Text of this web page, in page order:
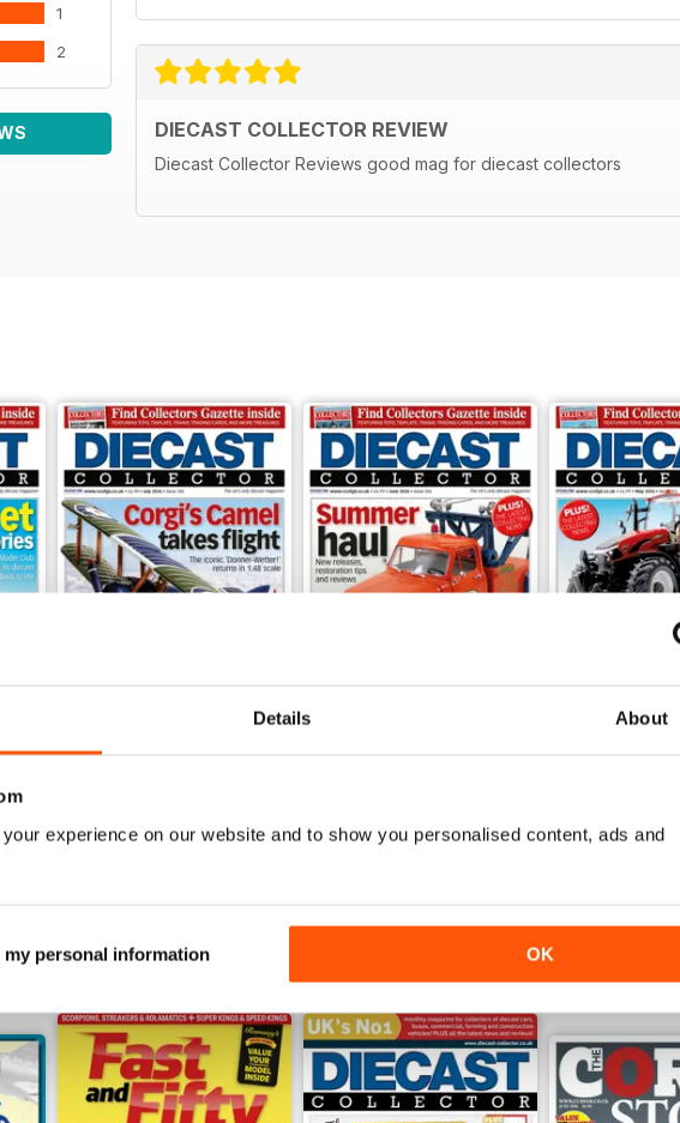
Details About
experience on our website and to show you personalised content, ads and
personal information OK
1
2
DIECAST COLLECTOR REVIEW
Diecast Collector Reviews good mag for diecast collectors
|
View|
View
Add to Cart